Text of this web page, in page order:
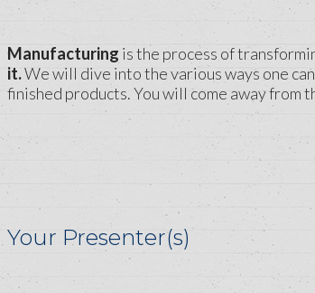
Manufacturing is the process of
it.We will dive into the various ways one
finished products. You will come away from
Your Presenter(s)